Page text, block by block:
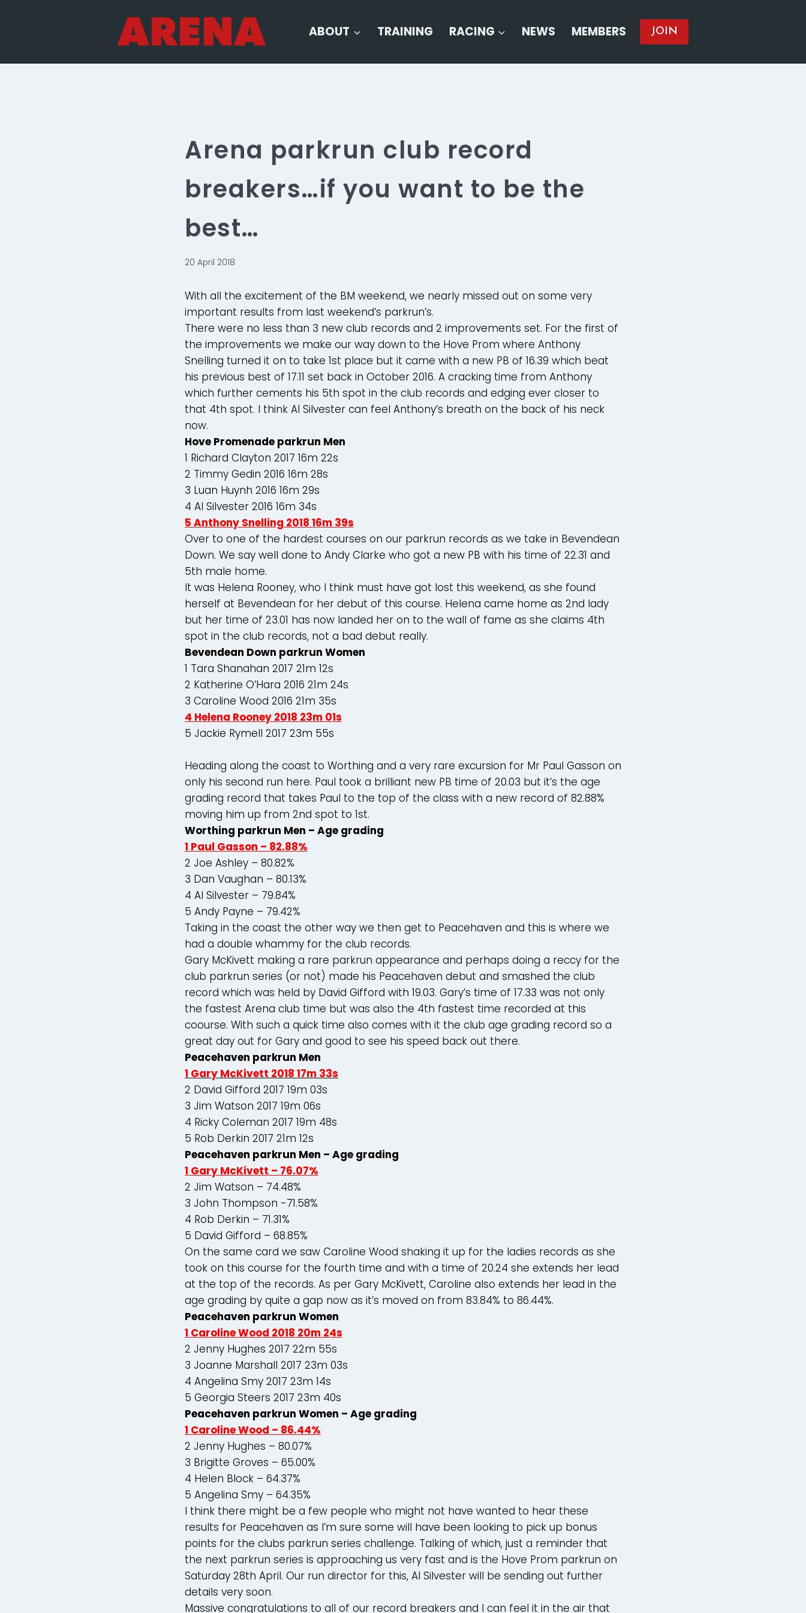
ABOUT TRAINING RACING NEWS MEMBERS JOIN
Arena parkrun club record
breakers…if you want to be the
best…
20 April 2018
With all the excitement of the BM weekend, we nearly missed out on some very
important results from last weekend’s parkrun’s.
There were no less than 3 new club records and 2 improvements set. For the first of
the improvements we make our way down to the Hove Prom where Anthony
Snelling turned it on to take 1st place but it came with a new PB of 16.39 which beat
his previous best of 17.11 set back in October 2016. A cracking time from Anthony
which further cements his 5th spot in the club records and edging ever closer to
that 4th spot. I think Al Silvester can feel Anthony’s breath on the back of his neck
now.
Hove Promenade parkrun Men
1 Richard Clayton 2017 16m 22s
2 Timmy Gedin 2016 16m 28s
3 Luan Huynh 2016 16m 29s
4 Al Silvester 2016 16m 34s
5 Anthony Snelling 2018 16m 39s
Over to one of the hardest courses on our parkrun records as we take in Bevendean
Down. We say well done to Andy Clarke who got a new PB with his time of 22.31 and
5th male home.
It was Helena Rooney, who I think must have got lost this weekend, as she found
herself at Bevendean for her debut of this course. Helena came home as 2nd lady
but her time of 23.01 has now landed her on to the wall of fame as she claims 4th
spot in the club records, not a bad debut really.
Bevendean Down parkrun Women
1 Tara Shanahan 2017 21m 12s
2 Katherine O’Hara 2016 21m 24s
3 Caroline Wood 2016 21m 35s
4 Helena Rooney 2018 23m 01s
5 Jackie Rymell 2017 23m 55s
Heading along the coast to Worthing and a very rare excursion for Mr Paul Gasson on
only his second run here. Paul took a brilliant new PB time of 20.03 but it’s the age
grading record that takes Paul to the top of the class with a new record of 82.88%
moving him up from 2nd spot to 1st.
Worthing parkrun Men – Age grading
1 Paul Gasson – 82.88%
2 Joe Ashley – 80.82%
3 Dan Vaughan – 80.13%
4 Al Silvester – 79.84%
5 Andy Payne – 79.42%
Taking in the coast the other way we then get to Peacehaven and this is where we
had a double whammy for the club records.
Gary McKivett making a rare parkrun appearance and perhaps doing a reccy for the
club parkrun series (or not) made his Peacehaven debut and smashed the club
record which was held by David Gifford with 19.03. Gary’s time of 17.33 was not only
the fastest Arena club time but was also the 4th fastest time recorded at this
coourse. With such a quick time also comes with it the club age grading record so a
great day out for Gary and good to see his speed back out there.
Peacehaven parkrun Men
1 Gary McKivett 2018 17m 33s
2 David Gifford 2017 19m 03s
3 Jim Watson 2017 19m 06s
4 Ricky Coleman 2017 19m 48s
5 Rob Derkin 2017 21m 12s
Peacehaven parkrun Men – Age grading
1 Gary McKivett – 76.07%
2 Jim Watson – 74.48%
3 John Thompson -71.58%
4 Rob Derkin – 71.31%
5 David Gifford – 68.85%
On the same card we saw Caroline Wood shaking it up for the ladies records as she
took on this course for the fourth time and with a time of 20.24 she extends her lead
at the top of the records. As per Gary McKivett, Caroline also extends her lead in the
age grading by quite a gap now as it’s moved on from 83.84% to 86.44%.
Peacehaven parkrun Women
1 Caroline Wood 2018 20m 24s
2 Jenny Hughes 2017 22m 55s
3 Joanne Marshall 2017 23m 03s
4 Angelina Smy 2017 23m 14s
5 Georgia Steers 2017 23m 40s
Peacehaven parkrun Women – Age grading
1 Caroline Wood – 86.44%
2 Jenny Hughes – 80.07%
3 Brigitte Groves – 65.00%
4 Helen Block – 64.37%
5 Angelina Smy – 64.35%
I think there might be a few people who might not have wanted to hear these
results for Peacehaven as I’m sure some will have been looking to pick up bonus
points for the clubs parkrun series challenge. Talking of which, just a reminder that
the next parkrun series is approaching us very fast and is the Hove Prom parkrun on
Saturday 28th April. Our run director for this, Al Silvester will be sending out further
details very soon.
Massive congratulations to all of our record breakers and I can feel it in the air that